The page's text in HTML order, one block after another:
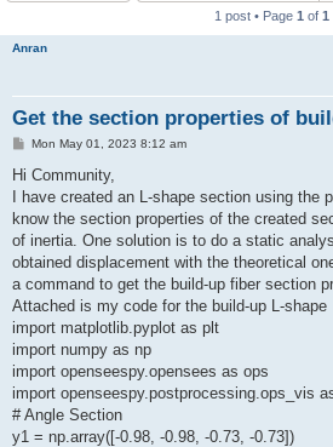
1 post • Page 1 of 1
Anran
Get the section properties of
P
s
Mon May 01, 2023 8:12 am
Hi Community,
I have created an L-shape section using the
know the section properties of the created
of inertia. One solution is to do a static
obtained displacement with the theoretical
a command to get the build-up fiber section
Attached is my code for the build-up L-shape
import matplotlib.pyplot as plt
import numpy as np
import openseespy.opensees as ops
import openseespy.postprocessing.ops_vis
# Angle Section
y1 = np.array([-0.98, -0.98, -0.73, -0.73])